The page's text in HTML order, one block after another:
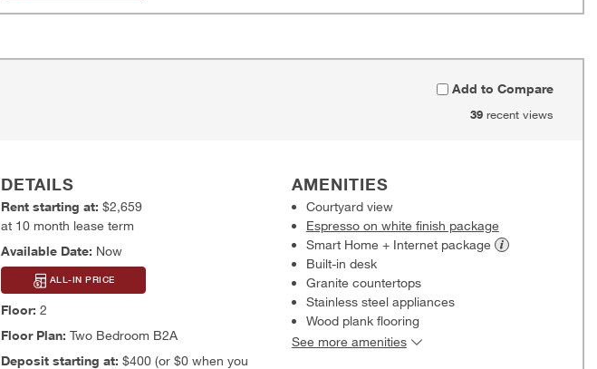
Add to Compare
39recent views
DETAILS
Rent starting at:$2,659
at 10 month lease term
Available Date: Now
ALL-IN PRICE
Floor: 2
Floor Plan: Two Bedroom B2A
Deposit starting at:$400 (or $0 when you
AMENITIES
Courtyard view
Espresso on white finish package
Smart Home + Internet package
Built-in desk
Granite countertops
Stainless steel appliances
Wood plank flooring
See more amenities